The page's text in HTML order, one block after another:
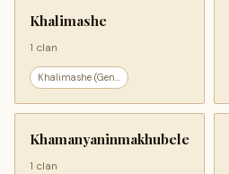
Khalimashe
1 clan
Khalimashe (Gen...
Khamanyaninmakhubele
1 clan